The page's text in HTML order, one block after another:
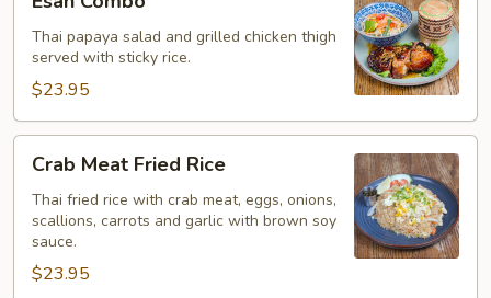
Combo
Thai papaya salad and grilled chicken thigh
served with sticky rice.
$23.95
Meat
Fried
Rice
Crab Meat Fried Rice
Thai fried rice with crab meat, eggs, onions,
scallions, carrots and garlic with brown soy
sauce.
$23.95